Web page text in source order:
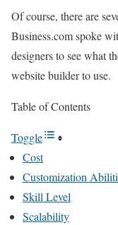
Of course, there are
Business.com spoke
designers to see what
website builder to use.
Table of Contents
Toggle
Cost
Customization
Skill Level
Scalability